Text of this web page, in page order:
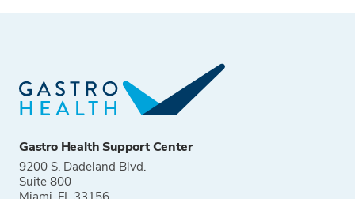
Gastro Health Support Center
9200 S. Dadeland Blvd.
Suite 800